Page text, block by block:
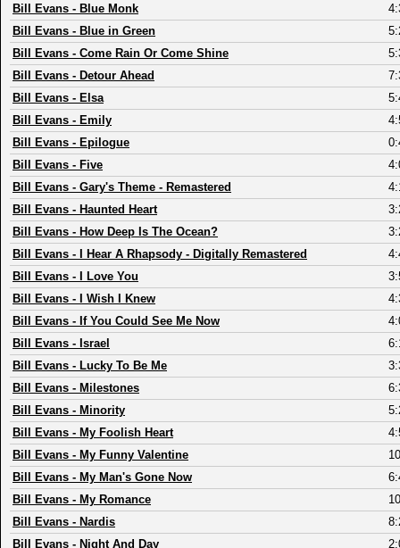
Bill Evans - Blue Monk
Bill Evans - Blue in Green
Bill Evans - Come Rain Or Come Shine
Bill Evans - Detour Ahead
Bill Evans - Elsa
Bill Evans - Emily
Bill Evans - Epilogue
Bill Evans - Five
Bill Evans - Gary's Theme - Remastered
Bill Evans - Haunted Heart
Bill Evans - How Deep Is The Ocean?
Bill Evans - I Hear A Rhapsody - Digitally Remastered
Bill Evans - I Love You
Bill Evans - I Wish I Knew
Bill Evans - If You Could See Me Now
Bill Evans - Israel
Bill Evans - Lucky To Be Me
Bill Evans - Milestones
Bill Evans - Minority
Bill Evans - My Foolish Heart
Bill Evans - My Funny Valentine
Bill Evans - My Man's Gone Now
Bill Evans - My Romance
Bill Evans - Nardis
Bill Evans - Night And Day